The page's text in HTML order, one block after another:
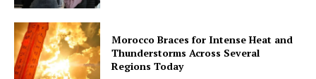
Morocco Braces for Intense Heat and
Thunderstorms Across Several
Regions Today